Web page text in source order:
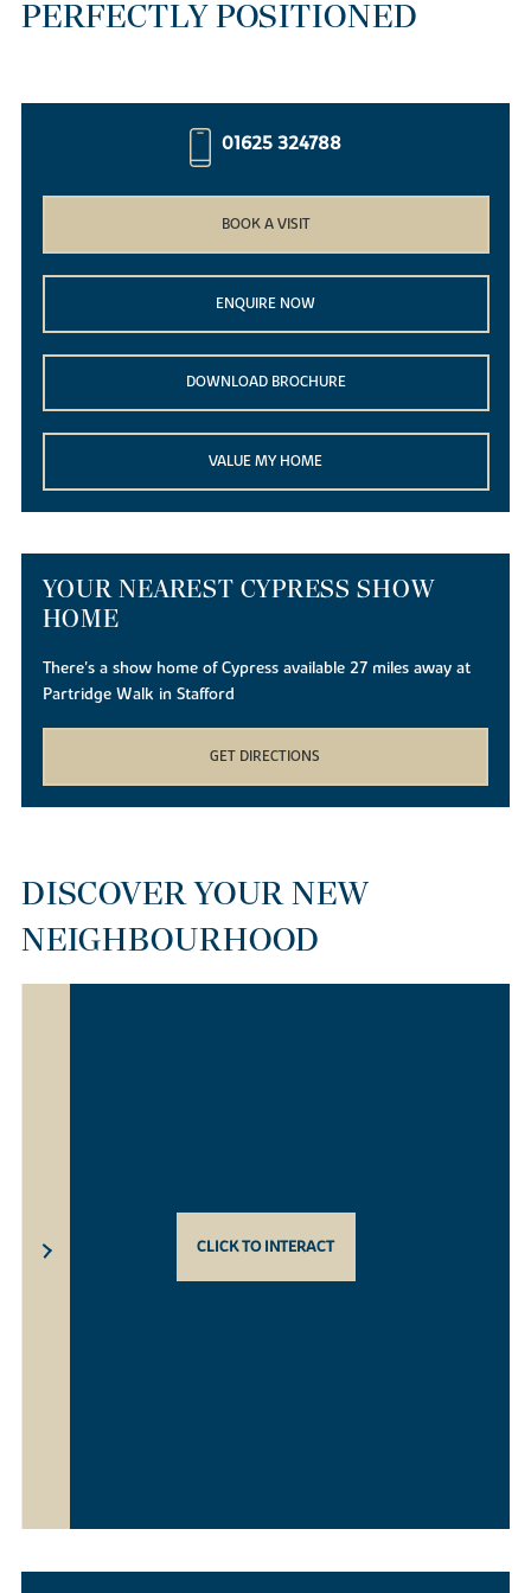
PERFECTLY POSITIONED
01625 324788
BOOK A VISIT
ENQUIRE NOW
DOWNLOAD BROCHURE
VALUE MY HOME
YOUR NEAREST CYPRESS SHOW
HOME
There's a show home of Cypress available 27 miles away at
Partridge Walk in Stafford
GET DIRECTIONS
DISCOVER YOUR NEW
NEIGHBOURHOOD
CLICK TO INTERACT